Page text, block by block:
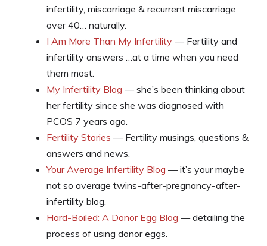
infertility, miscarriage & recurrent miscarriage
over 40… naturally.
I Am More Than My Infertility — Fertility and
infertility answers …at a time when you need
them most.
My Infertility Blog — she’s been thinking about
her fertility since she was diagnosed with
PCOS 7 years ago.
Fertility Stories — Fertility musings, questions &
answers and news.
Your Average Infertility Blog — it’s your maybe
not so average twins-after-pregnancy-after-
infertility blog.
Hard-Boiled: A Donor Egg Blog — detailing the
process of using donor eggs.